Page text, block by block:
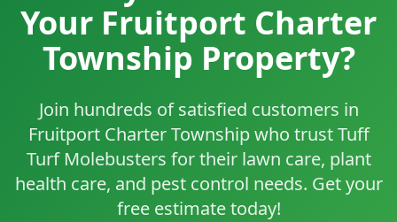
Your Fruitport Charter
Township Property?
Join hundreds of satisfied customers in
Fruitport Charter Township who trust Tuff
Turf Molebusters for their lawn care, plant
health care, and pest control needs. Get your
free estimate today!